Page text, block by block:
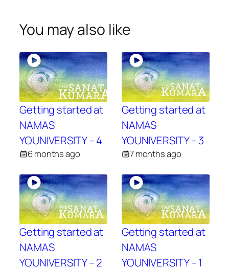
You may also like
Getting started at
NAMAS
YOUNIVERSITY – 4
6 months ago
Getting started at
NAMAS
YOUNIVERSITY – 3
7 months ago
Getting started at
NAMAS
YOUNIVERSITY – 2
Getting started at
NAMAS
YOUNIVERSITY – 1